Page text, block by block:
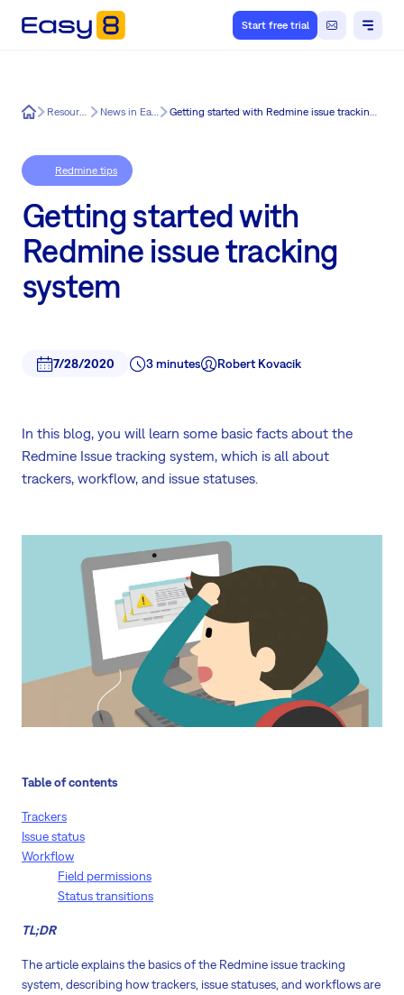
Start free trial
Easy8 Resources News in Easy8 Getting started with Redmine issue tracking system
Redmine tips
Getting started with
Redmine issue tracking
system
7/28/2020 3 minutes Robert Kovacik
In this blog, you will learn some basic facts about the
Redmine Issue tracking system, which is all about
trackers, workflow, and issue statuses.
Table of contents
Trackers
Issue status
Workflow
Field permissions
Status transitions
TL;DR
The article explains the basics of the Redmine issue tracking
system, describing how trackers, issue statuses, and workflows are